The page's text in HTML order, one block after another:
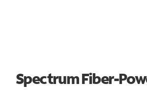
Spectrum Fiber-